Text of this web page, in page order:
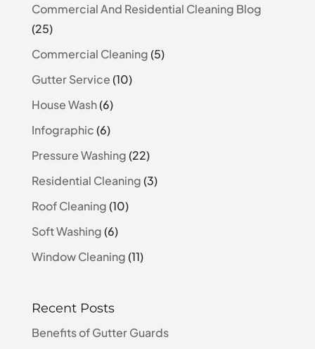
Commercial And Residential Cleaning Blog
(25)
Commercial Cleaning(5)
Gutter Service(10)
House Wash(6)
Infographic(6)
Pressure Washing(22)
Residential Cleaning(3)
Roof Cleaning(10)
Soft Washing(6)
Window Cleaning(11)
Recent Posts
Benefits of Gutter Guards